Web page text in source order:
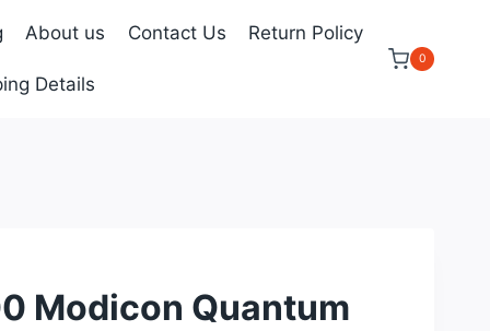
About us Contact Us Return Policy
Details
0
Modicon Quantum